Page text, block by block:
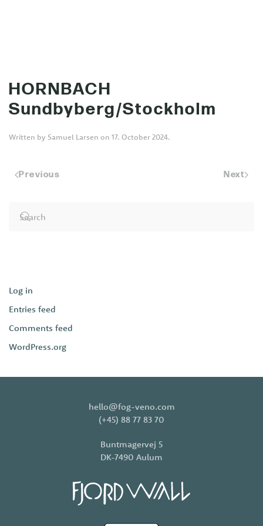
HORNBACH
Sundbyberg/Stockholm
Written by Samuel Larsen on 17. October 2024.
Previous Next
Log in
Entries feed
Comments feed
WordPress.org
hello@fog-veno.com
(+45) 88 77 83 70
Buntmagervej 5
DK-7490 Aulum